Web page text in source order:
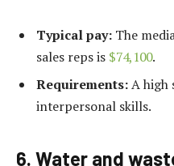
Typical pay: The
sales reps is $74,100.
Requirements:A high
interpersonal skills.
6. Water and